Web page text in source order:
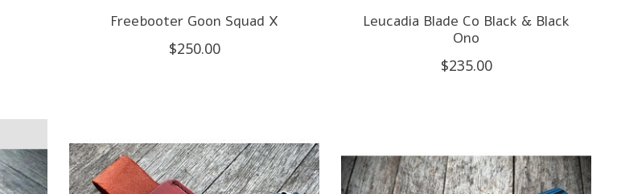
Freebooter Goon Squad X
$250.00
Leucadia Blade Co Black & Black
Ono
$235.00